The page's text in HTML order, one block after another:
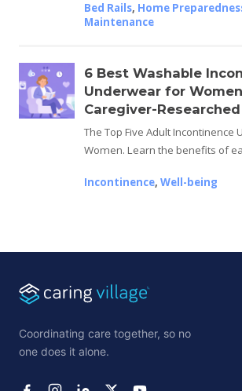
Bed Rails, Home
Maintenance
6 Best Washable
Underwear for
Caregiver-Researched
The Top Five Adult Incontinence
Women. Learn the benefits of
Incontinence, Well-being
Coordinating care together, so no
one does it alone.